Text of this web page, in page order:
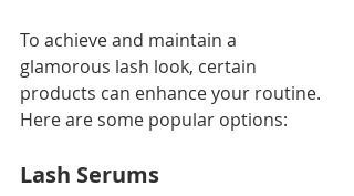
To achieve and maintain a
glamorous lash look, certain
products can enhance your routine.
Here are some popular options:
Lash Serums